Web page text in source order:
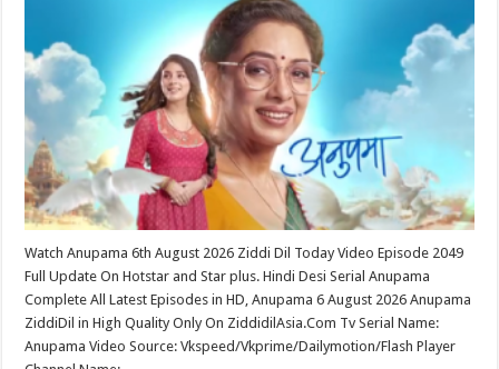
Watch Anupama 6th August 2026 Ziddi Dil Today Video Episode 2049
Full Update On Hotstar and Star plus. Hindi Desi Serial Anupama
Complete All Latest Episodes in HD, Anupama 6 August 2026 Anupama
ZiddiDil in High Quality Only On ZiddidilAsia.Com Tv Serial Name:
Anupama Video Source: Vkspeed/Vkprime/Dailymotion/Flash Player